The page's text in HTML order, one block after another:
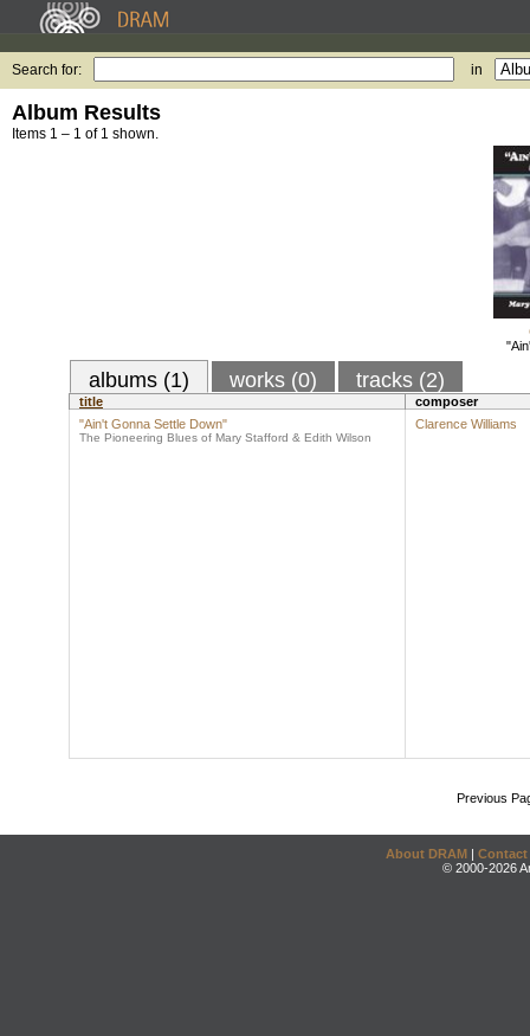
Search for: in
Album Results
Items 1 – 1 of 1 shown.
albums (1) works (0) tracks (2)
title
composer
"Ain't Gonna Settle Down"
The Pioneering Blues of Mary Stafford & Edith Wilson
Clarence Williams
Previous
About DRAM | Contact
© 2000-2026